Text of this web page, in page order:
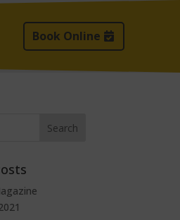
Book Online